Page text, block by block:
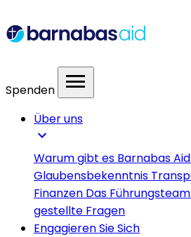
Spenden menu
Über uns
expand_more
Warum gibt es Barnabas
Glaubensbekenntnis
Finanzen Das
gestellte Fragen
Engagieren Sie Sich